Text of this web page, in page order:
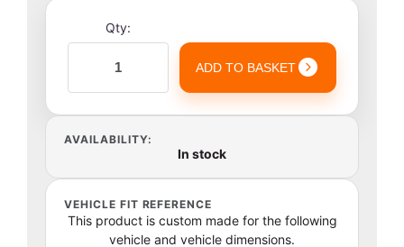
Qty:
ADD TO BASKET
AVAILABILITY:
In stock
VEHICLE FIT REFERENCE
This product is custom made for the following
vehicle and vehicle dimensions.